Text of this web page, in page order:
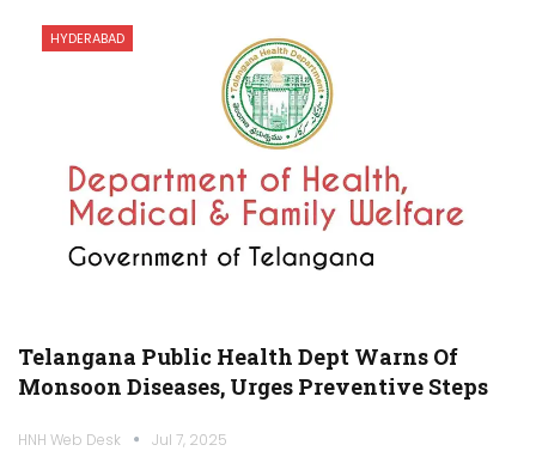
HYDERABAD
Telangana Public Health Dept Warns Of
Monsoon Diseases, Urges Preventive Steps
HNH Web Desk Jul 7, 2025